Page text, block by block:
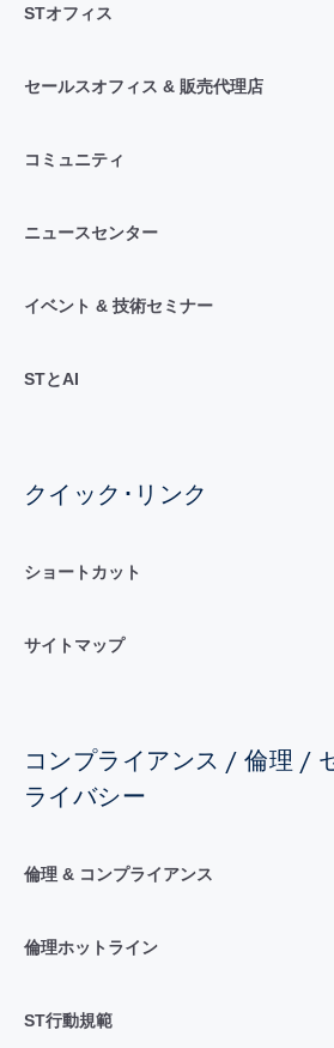
STオフィス
セールスオフィス & 販売代理店
コミュニティ
ニュースセンター
イベント & 技術セミナー
STとAI
クイック･リンク
ショートカット
サイトマップ
コンプライアンス / 倫理 /
ライバシー
倫理 & コンプライアンス
倫理ホットライン
ST行動規範